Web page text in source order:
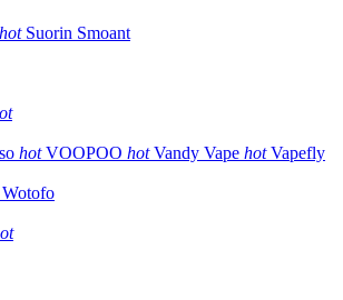
hot Suorin Smoant
hot VOOPOO hot Vandy Vape hot Vapefly
Wotofo